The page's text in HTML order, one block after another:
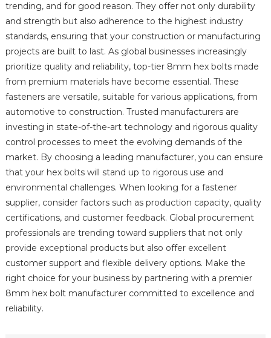
trending, and for good reason. They offer not only durability
and strength but also adherence to the highest industry
standards, ensuring that your construction or manufacturing
projects are built to last. As global businesses increasingly
prioritize quality and reliability, top-tier 8mm hex bolts made
from premium materials have become essential. These
fasteners are versatile, suitable for various applications, from
automotive to construction. Trusted manufacturers are
investing in state-of-the-art technology and rigorous quality
control processes to meet the evolving demands of the
market. By choosing a leading manufacturer, you can ensure
that your hex bolts will stand up to rigorous use and
environmental challenges. When looking for a fastener
supplier, consider factors such as production capacity, quality
certifications, and customer feedback. Global procurement
professionals are trending toward suppliers that not only
provide exceptional products but also offer excellent
customer support and flexible delivery options. Make the
right choice for your business by partnering with a premier
8mm hex bolt manufacturer committed to excellence and
reliability.